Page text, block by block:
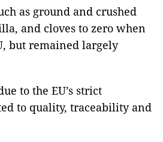
as ground and crushed
and cloves to zero when
but remained largely
to the EU’s strict
to quality, traceability and